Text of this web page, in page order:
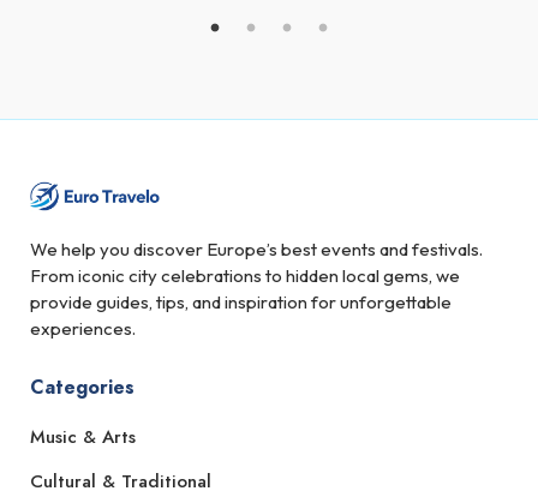
We help you discover Europe’s best events and festivals.
From iconic city celebrations to hidden local gems, we
provide guides, tips, and inspiration for unforgettable
experiences.
Categories
Music & Arts
Cultural & Traditional